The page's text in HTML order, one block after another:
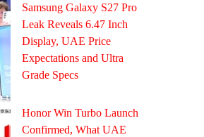
Samsung Galaxy S27 Pro
Leak Reveals 6.47 Inch
Display, UAE Price
Expectations and Ultra
Grade Specs
Honor Win Turbo Launch
Confirmed, What UAE